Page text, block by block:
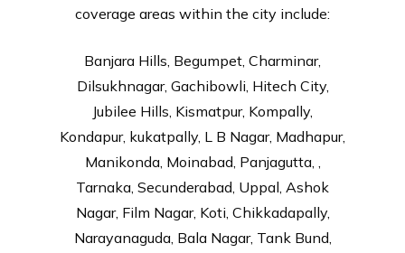
coverage areas within the city include:
Banjara Hills, Begumpet, Charminar,
Dilsukhnagar, Gachibowli, Hitech City,
Jubilee Hills, Kismatpur, Kompally,
Kondapur, kukatpally, L B Nagar, Madhapur,
Manikonda, Moinabad, Panjagutta, ,
Tarnaka, Secunderabad, Uppal, Ashok
Nagar, Film Nagar, Koti, Chikkadapally,
Narayanaguda, Bala Nagar, Tank Bund,